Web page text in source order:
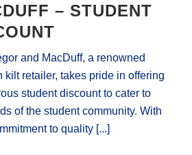
– STUDENT
and MacDuff, a renowned
kilt retailer, takes pride in offering
student discount to cater to
of the student community. With
to quality [...]